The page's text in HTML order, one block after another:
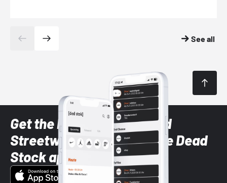
See all
Get the latest Sneaker and
Streetwear styles with the Dead
Stock app